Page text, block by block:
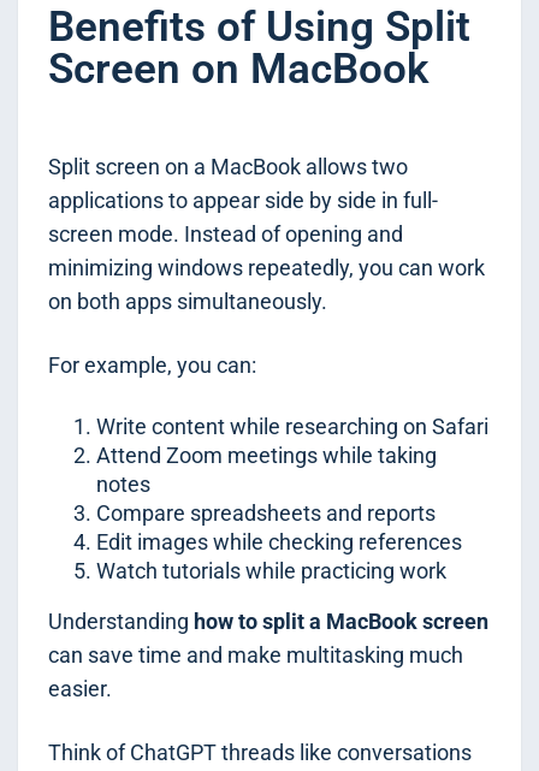
Benefits of Using Split
Screen on MacBook
Split screen on a MacBook allows two
applications to appear side by side in full-
screen mode. Instead of opening and
minimizing windows repeatedly, you can work
on both apps simultaneously.
For example, you can:
Write content while researching on Safari
Attend Zoom meetings while taking
notes
Compare spreadsheets and reports
Edit images while checking references
Watch tutorials while practicing work
Understanding how to split a MacBook screen
can save time and make multitasking much
easier.
Think of ChatGPT threads like conversations